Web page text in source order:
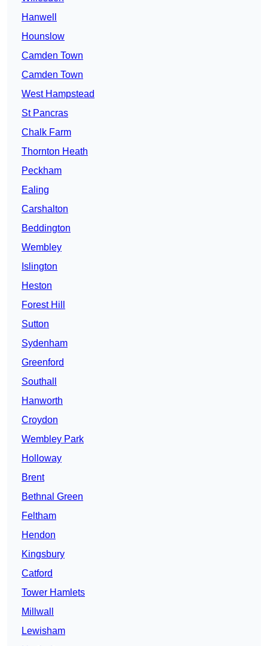
Hanwell
Hounslow
Camden Town
Camden Town
West Hampstead
St Pancras
Chalk Farm
Thornton Heath
Peckham
Ealing
Carshalton
Beddington
Wembley
Islington
Heston
Forest Hill
Sutton
Sydenham
Greenford
Southall
Hanworth
Croydon
Wembley Park
Holloway
Brent
Bethnal Green
Feltham
Hendon
Kingsbury
Catford
Tower Hamlets
Millwall
Lewisham